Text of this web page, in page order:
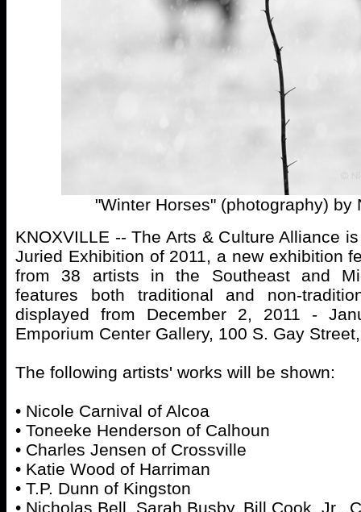
"Winter Horses" (photography) by
KNOXVILLE -- The Arts & Culture Alliance
Juried Exhibition of 2011, a new exhibition
from 38 artists in the Southeast and
features both traditional and non-
displayed from December 2, 2011 -
Emporium Center Gallery, 100 S. Gay
The following artists' works will be shown:
• Nicole Carnival of Alcoa
• Toneeke Henderson of Calhoun
• Charles Jensen of Crossville
• Katie Wood of Harriman
• T.P. Dunn of Kingston
• Nicholas Bell, Sarah Busby, Bill Cook, Jr.,